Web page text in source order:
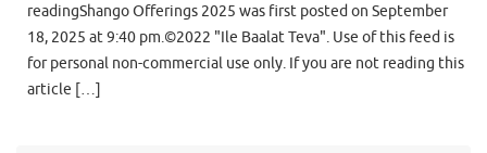
readingShango Offerings 2025 was first posted on September
18, 2025 at 9:40 pm.©2022 "Ile Baalat Teva". Use of this feed is
for personal non-commercial use only. If you are not reading this
article […]